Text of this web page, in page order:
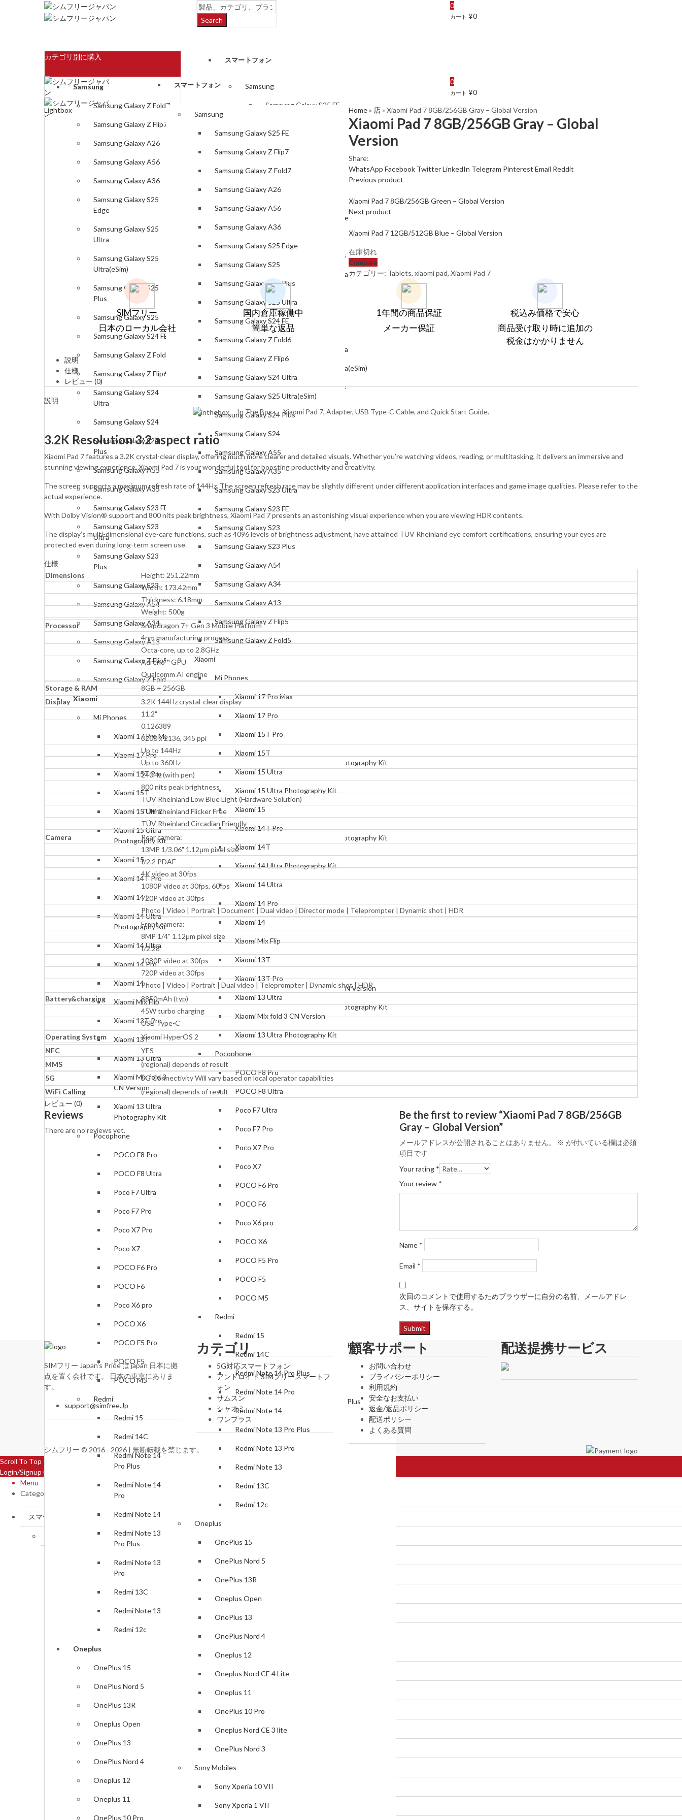
Search
0
カート ¥0
カテゴリ別に購入
Samsung
Samsung Galaxy Z Fold7
Samsung Galaxy Z Flip7
Samsung Galaxy A26
Samsung Galaxy A56
Samsung Galaxy A36
Samsung Galaxy S25
Edge
Samsung Galaxy S25
Ultra
Samsung Galaxy S25
Ultra(eSim)
Samsung Galaxy S25
Plus
Samsung Galaxy S25
Samsung Galaxy S24 FE
Samsung Galaxy Z Fold6
Samsung Galaxy Z Flip6
Samsung Galaxy S24
Ultra
Samsung Galaxy S24
Samsung Galaxy S24
Plus
Samsung Galaxy A55
Samsung Galaxy A35
Samsung Galaxy S23 FE
Samsung Galaxy S23
Ultra
Samsung Galaxy S23
Plus
Samsung Galaxy S23
Samsung Galaxy A54
Samsung Galaxy A34
Samsung Galaxy A13
Samsung Galaxy Z Flip5
Samsung Galaxy Z Fold5
Xiaomi
Mi Phones
Xiaomi 17 Pro Max
Xiaomi 17 Pro
Xiaomi 15T Pro
Xiaomi 15T
Xiaomi 15 Ultra
Xiaomi 15 Ultra
Photography Kit
Xiaomi 15
Xiaomi 14T Pro
Xiaomi 14T
Xiaomi 14 Ultra
Photography Kit
Xiaomi 14 Ultra
Xiaomi 14 Pro
Xiaomi 14
Xiaomi Mix Flip
Xiaomi 13T Pro
Xiaomi 13T
Xiaomi 13 Ultra
Xiaomi Mix fold 3
CN Version
Xiaomi 13 Ultra
Photography Kit
Pocophone
POCO F8 Pro
POCO F8 Ultra
Poco F7 Ultra
Poco F7 Pro
Poco X7 Pro
Poco X7
POCO F6 Pro
POCO F6
Poco X6 pro
POCO X6
POCO F5 Pro
POCO F5
POCO M5
Redmi
Redmi 15
Redmi 14C
Redmi Note 14
Pro Plus
Redmi Note 14
Pro
Redmi Note 14
Redmi Note 13
Pro Plus
Redmi Note 13
Pro
Redmi 13C
Redmi Note 13
Redmi 12c
Oneplus
OnePlus 15
OnePlus Nord 5
OnePlus 13R
Oneplus Open
OnePlus 13
OnePlus Nord 4
Oneplus 12
Oneplus 11
OnePlus 10 Pro
スマートフォン
Samsung
Samsung Galaxy S25 FE
Samsung Galaxy S25 Edge
Samsung Galaxy S25 Plus
Samsung Galaxy S25 Ultra
Samsung Galaxy S24 FE
Samsung Galaxy Z Fold6
Samsung Galaxy Z Flip6
Samsung Galaxy S24 Ultra
Samsung Galaxy S25 Ultra(eSim)
Samsung Galaxy S24 Plus
Samsung Galaxy S23 Ultra
Samsung Galaxy S23 Plus
Samsung Galaxy A54
Samsung Galaxy Z Flip5
Xiaomi
Xiaomi 17 Pro Max
Xiaomi 15T Pro
Xiaomi 15 Ultra
Xiaomi 15 Ultra Photography Kit
Xiaomi 15
Xiaomi 14T Pro
Xiaomi 14T
Xiaomi 14 Ultra Photography Kit
Xiaomi 14 Ultra
Xiaomi 14
Xiaomi Mix Flip
Xiaomi 13T
Xiaomi 13 Ultra
Xiaomi Mix fold 3 CN Version
Xiaomi 13 Ultra Photography Kit
POCO F8 Pro
Poco F7 Ultra
Poco F7 Pro
Redmi Note 14 Pro Plus
Redmi Note 14 Pro
Redmi Note 14
Redmi Note 13 Pro Plus
スマートフォン
Samsung
Samsung Galaxy S25 FE
Samsung Galaxy Z Flip7
Samsung Galaxy Z Fold7
Samsung Galaxy A26
Samsung Galaxy A56
Samsung Galaxy A36
Samsung Galaxy S25 Edge
Samsung Galaxy S25
Samsung Galaxy S25 Plus
Samsung Galaxy S25 Ultra
Samsung Galaxy S24 FE
Samsung Galaxy Z Fold6
Samsung Galaxy Z Flip6
Samsung Galaxy S24 Ultra
Samsung Galaxy S25 Ultra(eSim)
Samsung Galaxy S24 Plus
Samsung Galaxy S24
Samsung Galaxy A55
Samsung Galaxy A35
Samsung Galaxy S23 Ultra
Samsung Galaxy S23 FE
Samsung Galaxy S23
Samsung Galaxy S23 Plus
Samsung Galaxy A54
Samsung Galaxy A34
Samsung Galaxy A13
Samsung Galaxy Z Flip5
Samsung Galaxy Z Fold5
Xiaomi
Mi Phones
Xiaomi 17 Pro Max
Xiaomi 17 Pro
Xiaomi 15T Pro
Xiaomi 15T
Xiaomi 15 Ultra
Xiaomi 15 Ultra Photography Kit
Xiaomi 15
Xiaomi 14T Pro
Xiaomi 14T
Xiaomi 14 Ultra Photography Kit
Xiaomi 14 Ultra
Xiaomi 14 Pro
Xiaomi 14
Xiaomi Mix Flip
Xiaomi 13T
Xiaomi 13T Pro
Xiaomi 13 Ultra
Xiaomi Mix fold 3 CN Version
Xiaomi 13 Ultra Photography Kit
Pocophone
POCO F8 Pro
POCO F8 Ultra
Poco F7 Ultra
Poco F7 Pro
Poco X7 Pro
Poco X7
POCO F6 Pro
POCO F6
Poco X6 pro
POCO X6
POCO F5 Pro
POCO F5
POCO M5
Redmi
Redmi 15
Redmi 14C
Redmi Note 14 Pro Plus
Redmi Note 14 Pro
Redmi Note 14
Redmi Note 13 Pro Plus
Redmi Note 13 Pro
Redmi Note 13
Redmi 13C
Redmi 12c
Oneplus
OnePlus 15
OnePlus Nord 5
OnePlus 13R
Oneplus Open
OnePlus 13
OnePlus Nord 4
Oneplus 12
Oneplus Nord CE 4 Lite
Oneplus 11
OnePlus 10 Pro
Oneplus Nord CE 3 lite
OnePlus Nord 3
Sony Mobiles
Sony Xperia 10 VII
Sony Xperia 1 VII
0
カート ¥0
Lightbox Home» 店» Xiaomi Pad 7 8GB/256GB Gray – Global Version
Xiaomi Pad 7 8GB/256GB Gray – Global
Version
Share:
WhatsApp Facebook TwitterLinkedIn Telegram Pinterest Email Reddit
Previous product
Xiaomi Pad 7 8GB/256GB Green – Global Version
Next product
Xiaomi Pad 7 12GB/512GB Blue – Global Version
在庫切れ
Compare
カテゴリー: Tablets, xiaomi pad, Xiaomi Pad 7
SIMフリー
日本のローカル会社
国内倉庫稼働中
簡単な返品
1年間の商品保証
メーカー保証
税込み価格で安心
商品受け取り時に追加の
税金はかかりません
説明
仕様
レビュー (0)
説明
In The Box :
Xiaomi Pad 7, Adapter, USB Type-C Cable, and Quick Start Guide.
3.2K Resolution 3:2 aspect ratio
Xiaomi Pad 7 features a 3.2K crystal-clear display, offering much more clearer and detailed visuals. Whether you’re watching videos, reading, or multitasking, it delivers an immersive and
stunning viewing experience. Xiaomi Pad 7 is your wonderful tool for boosting productivity and creativity.
The screen supports a maximum refresh rate of 144Hz. The screen refresh rate may be slightly different under different application interfaces and game image qualities. Please refer to the
actual experience.
With Dolby Vision® support and 800 nits peak brightness, Xiaomi Pad 7 presents an astonishing visual experience when you are viewing HDR contents.
The display’s multi-dimensional eye-care functions, such as 4096 levels of brightness adjustment, have attained TÜV Rheinland eye comfort certifications, ensuring your eyes are
protected even during long-term screen use.
仕様
Dimensions
Height: 251.22mm
Width: 173.42mm
Thickness: 6.18mm
Weight: 500g
Processor
Snapdragon 7+ Gen 3 Mobile Platform
4nm manufacturing process
Octa-core, up to 2.8GHz
Adreno™ GPU
Qualcomm AI engine
Storage & RAM
8GB + 256GB
Display
3.2K 144Hz crystal-clear display
11.2"
0.126389
3200 x 2136, 345 ppi
Up to 144Hz
Up to 360Hz
240Hz (with pen)
800 nits peak brightness
TÜV Rheinland Low Blue Light (Hardware Solution)
TÜV Rheinland Flicker Free
TÜV Rheinland Circadian Friendly
Camera
Rear camera:
13MP 1/3.06" 1.12μm pixel size
f/2.2 PDAF
4K video at 30fps
1080P video at 30fps, 60fps
720P video at 30fps
Photo | Video | Portrait | Document | Dual video | Director mode | Teleprompter | Dynamic shot | HDR
Front camera:
8MP 1/4" 1.12μm pixel size
f/2.28
1080P video at 30fps
720P video at 30fps
Photo | Video | Portrait | Dual video | Teleprompter | Dynamic shot | HDR
Battery&charging
8850mAh (typ)
45W turbo charging
USB Type-C
Operating System
Xiaomi HyperOS 2
NFC
YES
MMS
(regional) depends of result
5G
5G Connectivity Will vary based on local operator capabilities
WiFi Calling
(regional) depends of result
レビュー (0)
Reviews
There are no reviews yet.
Be the first to review “Xiaomi Pad 7 8GB/256GB
Gray – Global Version”
メールアドレスが公開されることはありません。 ※ が付いている欄は必須
項目です
Your rating *
Your review *
Name *
Email *
次回のコメントで使用するためブラウザーに自分の名前、メールアドレ
ス、サイトを保存する。
SIMフリー Japan's Pride は japan 日本に拠
点を置く会社です。 日本の東京にありま
す。
support@simfree.Jp
カテゴリ
5G対応スマートフォン
アンドロイド SIMフリースマートフ
ォン
サムスン
シャオミ
ワンプラス
顧客サポート
お問い合わせ
プライバシーポリシー
利用規約
安全なお支払い
返金/返品ポリシー
配送ポリシー
よくある質問
配送提携サービス
シムフリー © 2016 - 2026 | 無断転載を禁じます。
Scroll To Top
Login/Signup Close
Menu
Categories
スマートフォン
Samsung Galaxy Z Flip7
Samsung Galaxy Z Fold7
Samsung Galaxy A26
Samsung Galaxy A56
Samsung Galaxy A36
Samsung Galaxy S25 Edge
Samsung Galaxy S25
Samsung Galaxy S25 Plus
Samsung Galaxy S25 Ultra
Samsung Galaxy S24 FE
Samsung Galaxy Z Flip6